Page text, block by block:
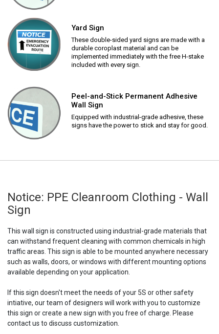
Yard Sign
These double-sided yard signs are made with a
durable coroplast material and can be
implemented immediately with the free H-stake
included with every sign.
Peel-and-Stick Permanent Adhesive
Wall Sign
Equipped with industrial-grade adhesive, these
signs have the power to stick and stay for good.
Notice: PPE Cleanroom Clothing - Wall
Sign
This wall sign is constructed using industrial-grade materials that
can withstand frequent cleaning with common chemicals in high
traffic areas. This sign is able to be mounted anywhere necessary
such as walls, doors, or windows with different mounting options
available depending on your application.
If this sign doesn't meet the needs of your 5S or other safety
intiative, our team of designers will work with you to customize
this sign or create a new sign with you free of charge. Please
contact us to discuss customization.